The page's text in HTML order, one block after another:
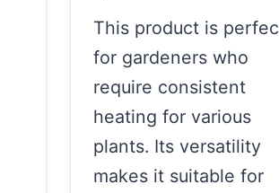
This product is
for gardeners who
require consistent
heating for various
plants. Its versatility
makes it suitable for